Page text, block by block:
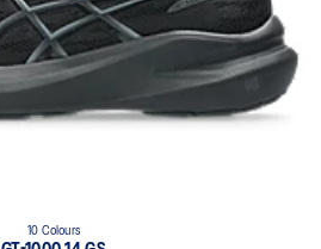
10 Colours